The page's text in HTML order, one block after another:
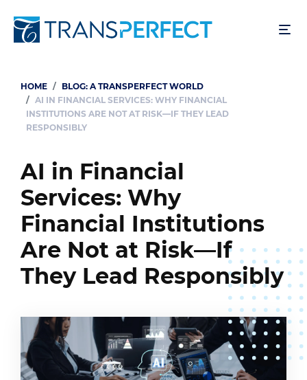
to
Breadcrumb
HOME
BLOG: A TRANSPERFECT WORLD
AI IN FINANCIAL SERVICES: WHY FINANCIAL
INSTITUTIONS ARE NOT AT RISK—IF THEY LEAD
RESPONSIBLY
AI in Financial
Services: Why
Financial Institutions
Are Not at Risk—If
They Lead Responsibly